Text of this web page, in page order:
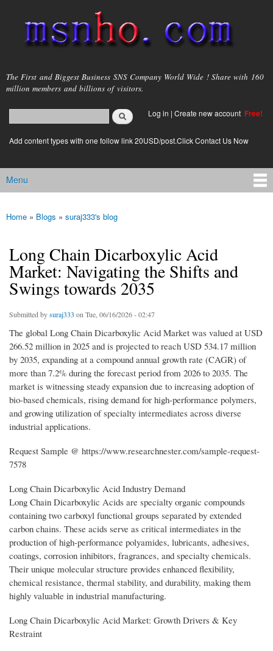
main
content
msnho.com
The First and Biggest Business SNS Company World Wide ! Share with 160
million members and billions of visitors.
Search form
login link
Log in | Create new account Free!
Add content types with one follow link 20USD/post.Click Contact Us Now
Main menu
Menu
You are here
Home » Blogs » suraj333's blog
Long Chain Dicarboxylic Acid
Market: Navigating the Shifts and
Swings towards 2035
Submitted bysuraj333 on Tue, 06/16/2026 - 02:47
The global Long Chain Dicarboxylic Acid Market was valued at USD
266.52 million in 2025 and is projected to reach USD 534.17 million
by 2035, expanding at a compound annual growth rate (CAGR) of
more than 7.2% during the forecast period from 2026 to 2035. The
market is witnessing steady expansion due to increasing adoption of
bio-based chemicals, rising demand for high-performance polymers,
and growing utilization of specialty intermediates across diverse
industrial applications.
Request Sample @ https://www.researchnester.com/sample-request-
7578
Long Chain Dicarboxylic Acid Industry Demand
Long Chain Dicarboxylic Acids are specialty organic compounds
containing two carboxyl functional groups separated by extended
carbon chains. These acids serve as critical intermediates in the
production of high-performance polyamides, lubricants, adhesives,
coatings, corrosion inhibitors, fragrances, and specialty chemicals.
Their unique molecular structure provides enhanced flexibility,
chemical resistance, thermal stability, and durability, making them
highly valuable in industrial manufacturing.
Long Chain Dicarboxylic Acid Market: Growth Drivers & Key
Restraint